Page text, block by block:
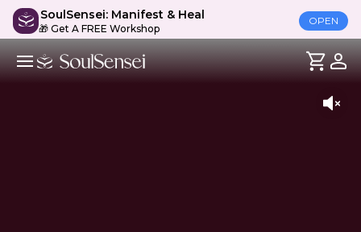
SoulSensei: Manifest & Heal
🎁 Get A FREE Workshop
OPEN